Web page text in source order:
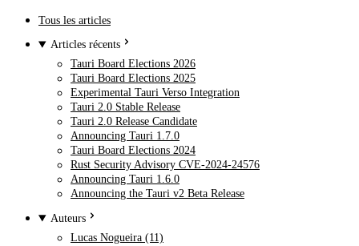
Tous les articles
Articles récents
Tauri Board Elections 2026
Tauri Board Elections 2025
Experimental Tauri Verso Integration
Tauri 2.0 Stable Release
Tauri 2.0 Release Candidate
Announcing Tauri 1.7.0
Tauri Board Elections 2024
Rust Security Advisory CVE-2024-24576
Announcing Tauri 1.6.0
Announcing the Tauri v2 Beta Release
Auteurs
Lucas Nogueira (11)